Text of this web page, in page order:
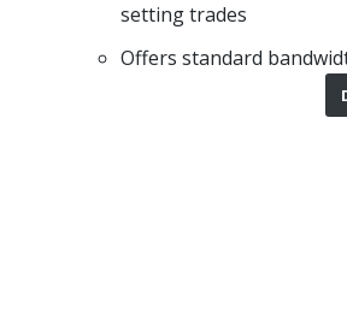
setting trades
Offers standard